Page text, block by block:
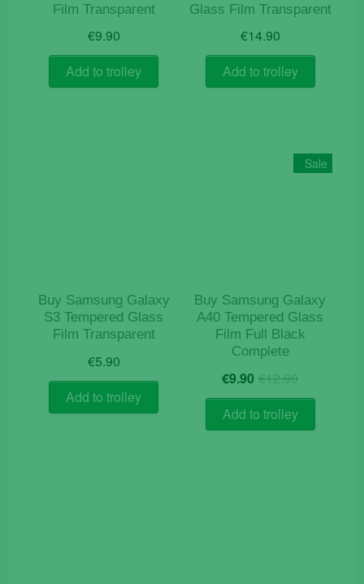
Film Transparent
€9.90
Add to trolley
Glass Film Transparent
€14.90
Add to trolley
Buy Samsung Galaxy
S3 Tempered Glass
Film Transparent
€5.90
Add to trolley
Sale
Buy Samsung Galaxy
A40 Tempered Glass
Film Full Black
Complete
€12.90Original
price
was:
€12.90.
€9.90 Current
price
is:
€9.90.
Add to trolley